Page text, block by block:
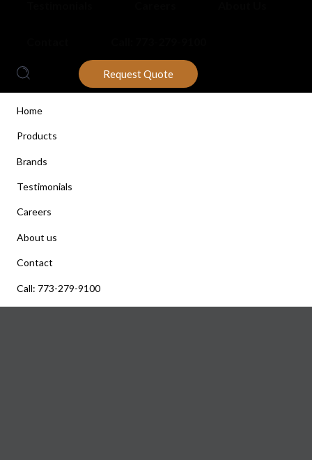
Request Quote
Home
Products
Brands
Testimonials
Careers
About us
Contact
Call: 773-279-9100